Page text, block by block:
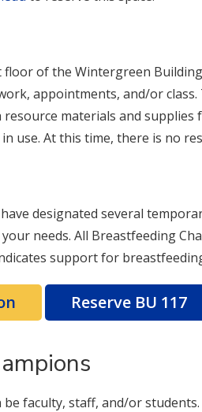
floor of the Wintergreen
appointments, and/or
materials and
use. At this time, there is no
designated several
needs. All Breastfeeding
support for
Reserve BU 117
faculty, staff, and/or